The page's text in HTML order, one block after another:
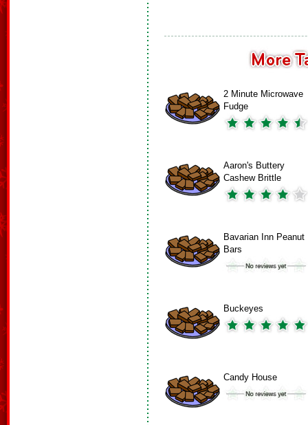
2 Minute Microwave
Fudge
Aaron's Buttery
Cashew Brittle
Bavarian Inn Peanut
Bars
Buckeyes
Candy House